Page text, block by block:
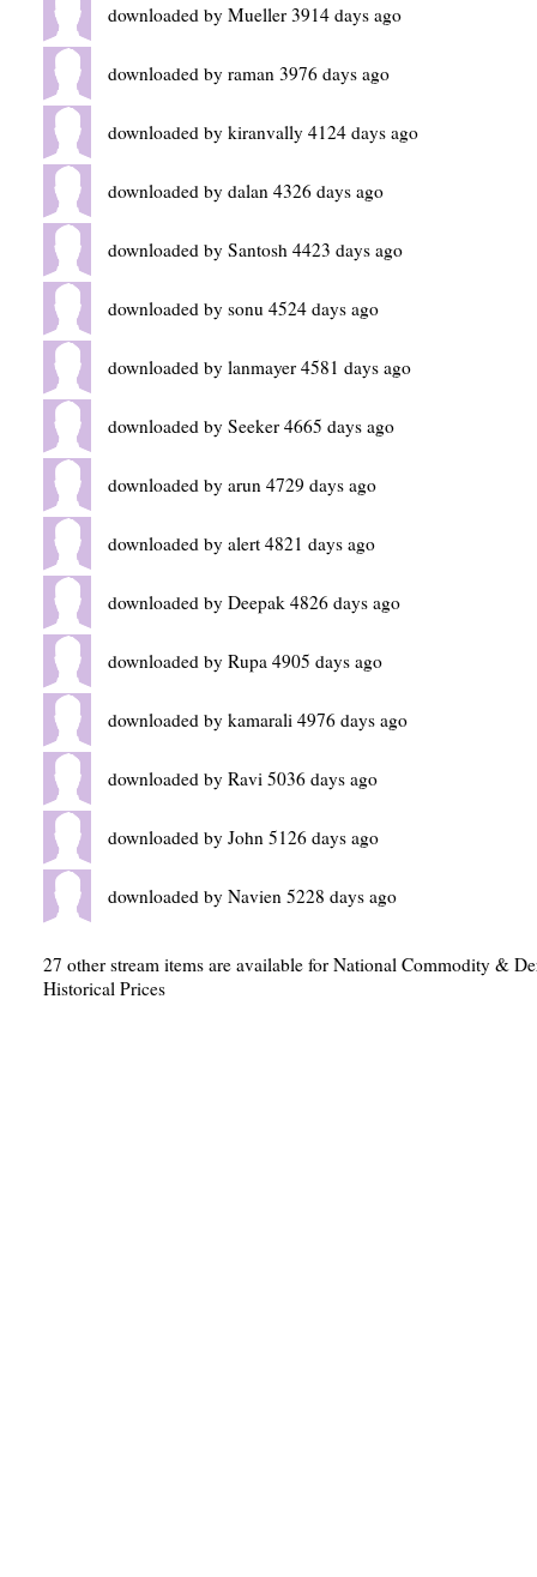
downloaded by Mueller 3914 days ago
downloaded by raman 3976 days ago
downloaded by kiranvally 4124 days ago
downloaded by dalan 4326 days ago
downloaded by Santosh 4423 days ago
downloaded by sonu 4524 days ago
downloaded by lanmayer 4581 days ago
downloaded by Seeker 4665 days ago
downloaded by arun 4729 days ago
downloaded by alert 4821 days ago
downloaded by Deepak 4826 days ago
downloaded by Rupa 4905 days ago
downloaded by kamarali 4976 days ago
downloaded by Ravi 5036 days ago
downloaded by John 5126 days ago
downloaded by Navien 5228 days ago
27 other stream items are available for National Commodity &
Historical Prices